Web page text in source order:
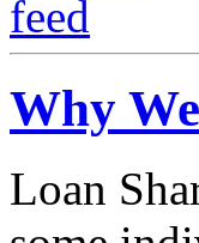
Why
Loan